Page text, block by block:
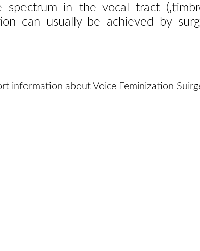
in the vocal tract
can usually be achieved by
information about Voice Feminization